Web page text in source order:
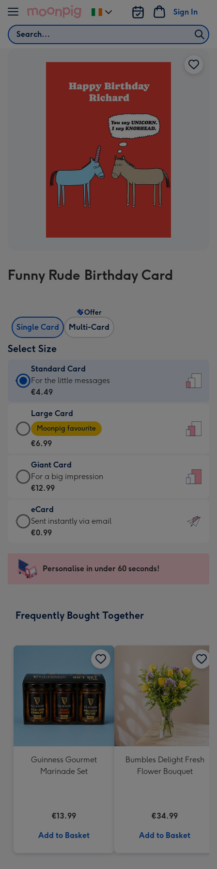
Skip to content
Search
Sign In
Change
delivery
Funny Rude Birthday Card
Single Card Multi-Card
Offer
Select Size
Standard Card
Standard
Card
€4.49
-
For
little
messages
-
132
x
185
For the little messages
€4.49
Large Card
Large
Card
-
€6.99
-
Moonpig
-
Dimensions:
205
mm
Moonpig favourite
€6.99
Giant Card
Giant
Card
€12.99
-
For
impression
-
x
For a big impression
€12.99
eCard
eCard
-
Sent
instantly
Sent instantly via email
€0.99
Personalise in under 60 seconds!
Frequently Bought Together
Guinness Gourmet
Marinade Set
€13.99
Add to Basket
Bumbles Delight Fresh
Flower Bouquet
€34.99
Add to Basket